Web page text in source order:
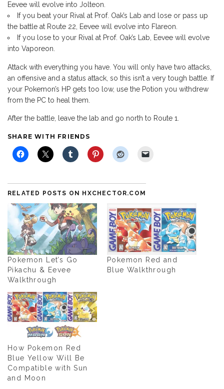
Eevee will evolve into Jolteon.
If you beat your Rival at Prof. Oak’s Lab and lose or pass up
the battle at Route 22, Eevee will evolve into Flareon.
If you lose to your Rival at Prof. Oak’s Lab, Eevee will evolve
into Vaporeon.
Attack with everything you have. You will only have two attacks,
an offensive and a status attack, so this isn’t a very tough battle. If
your Pokemon’s HP gets too low, use the Potion you withdrew
from the PC to heal them.
After the battle, leave the lab and go north to Route 1.
SHARE WITH FRIENDS
RELATED POSTS ON HXCHECTOR.COM
Pokemon Let’s Go
Pikachu & Eevee
Walkthrough
Pokemon Red and
Blue Walkthrough
How Pokemon Red
Blue Yellow Will Be
Compatible with Sun
and Moon